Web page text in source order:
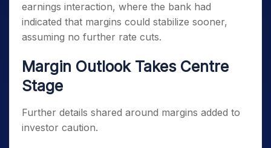
earnings interaction, where the bank had
indicated that margins could stabilize sooner,
assuming no further rate cuts.
Margin Outlook Takes Centre
Stage
Further details shared around margins added to
investor caution.